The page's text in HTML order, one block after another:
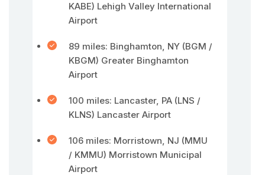
KABE) Lehigh Valley International
Airport
89 miles: Binghamton, NY (BGM /
KBGM) Greater Binghamton
Airport
100 miles: Lancaster, PA (LNS /
KLNS) Lancaster Airport
106 miles: Morristown, NJ (MMU
/ KMMU) Morristown Municipal
Airport